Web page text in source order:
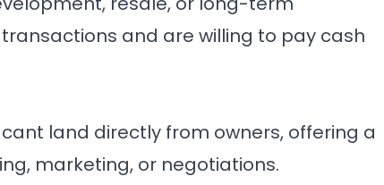
and are willing to pay cash
land directly from owners, offering a
marketing, or negotiations.